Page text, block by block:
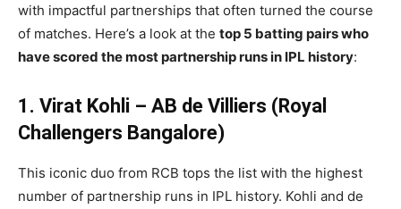
with impactful partnerships that often turned the course
of matches. Here’s a look at the top 5 batting pairs who
have scored the most partnership runs in IPL history:
1. Virat Kohli – AB de Villiers (Royal
Challengers Bangalore)
This iconic duo from RCB tops the list with the highest
number of partnership runs in IPL history. Kohli and de